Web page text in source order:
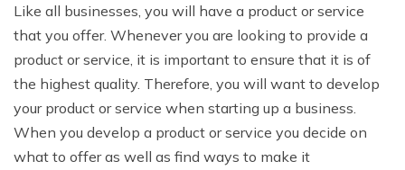
Like all businesses, you will have a product or service
that you offer. Whenever you are looking to provide a
product or service, it is important to ensure that it is of
the highest quality. Therefore, you will want to develop
your product or service when starting up a business.
When you develop a product or service you decide on
what to offer as well as find ways to make it